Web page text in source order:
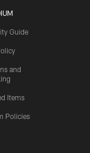
Guide
and
Items
Policies